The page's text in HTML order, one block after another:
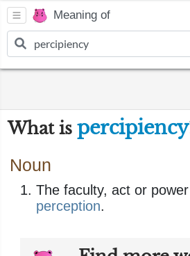
Meaning of
What is percipiency
Noun
The faculty, act or
perception.